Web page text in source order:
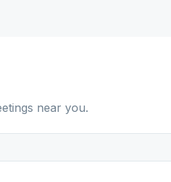
near you.